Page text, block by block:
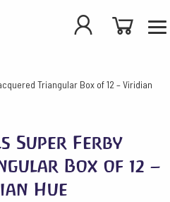
Triangular Box of 12 – Viridian
Super Ferby
Box of 12 –
Hue